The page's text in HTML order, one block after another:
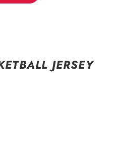
JERSEY